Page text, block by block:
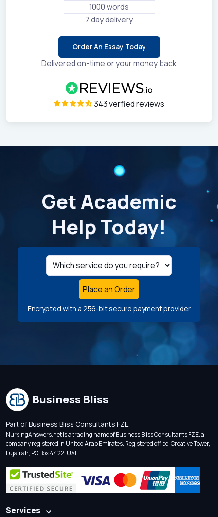
1000 words
7 day delivery
Order An Essay Today
Delivered on-time or your money back
343 verfied reviews
Get Academic
Help Today!
Place an Order
Encrypted with a 256-bit secure payment provider
Business Bliss
Part of Business Bliss Consultants FZE.
NursingAnswers.net is a trading name of Business Bliss Consultants FZE, a
company registered in United Arab Emirates. Registered office: Creative Tower,
Fujairah, PO Box 4422, UAE.
Services